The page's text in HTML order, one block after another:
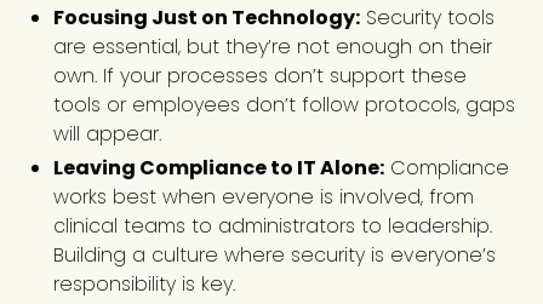
Focusing Just on Technology: Security tools
are essential, but they’re not enough on their
own. If your processes don’t support these
tools or employees don’t follow protocols, gaps
will appear.
Leaving Compliance to IT Alone: Compliance
works best when everyone is involved, from
clinical teams to administrators to leadership.
Building a culture where security is everyone’s
responsibility is key.